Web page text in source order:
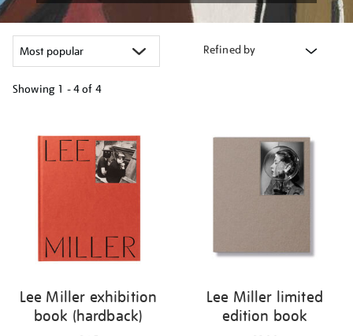
Refined by
Showing 1 - 4 of 4
your
results
Lee Miller exhibition
book (hardback)
Lee Miller limited
edition book